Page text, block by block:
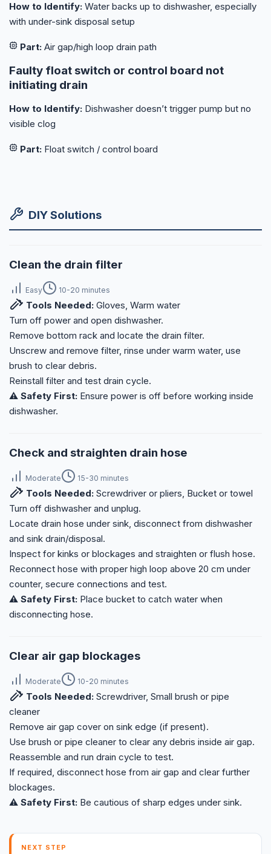
How to Identify: Water backs up to dishwasher, especially
with under-sink disposal setup
Part: Air gap/high loop drain path
Faulty float switch or control board not
initiating drain
How to Identify: Dishwasher doesn’t trigger pump but no
visible clog
Part: Float switch / control board
DIY Solutions
Clean the drain filter
Easy 10-20 minutes
Tools Needed: Gloves, Warm water
Turn off power and open dishwasher.
Remove bottom rack and locate the drain filter.
Unscrew and remove filter, rinse under warm water, use
brush to clear debris.
Reinstall filter and test drain cycle.
⚠️ Safety First: Ensure power is off before working inside
dishwasher.
Check and straighten drain hose
Moderate 15-30 minutes
Tools Needed: Screwdriver or pliers, Bucket or towel
Turn off dishwasher and unplug.
Locate drain hose under sink, disconnect from dishwasher
and sink drain/disposal.
Inspect for kinks or blockages and straighten or flush hose.
Reconnect hose with proper high loop above 20 cm under
counter, secure connections and test.
⚠️ Safety First: Place bucket to catch water when
disconnecting hose.
Clear air gap blockages
Moderate 10-20 minutes
Tools Needed: Screwdriver, Small brush or pipe
cleaner
Remove air gap cover on sink edge (if present).
Use brush or pipe cleaner to clear any debris inside air gap.
Reassemble and run drain cycle to test.
If required, disconnect hose from air gap and clear further
blockages.
⚠️ Safety First: Be cautious of sharp edges under sink.
NEXT STEP